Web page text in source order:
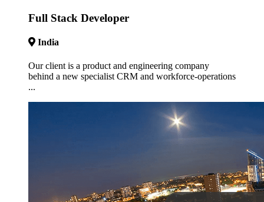
Full Stack Developer
India
Our client is a product and engineering company
behind a new specialist CRM and workforce-operations
...